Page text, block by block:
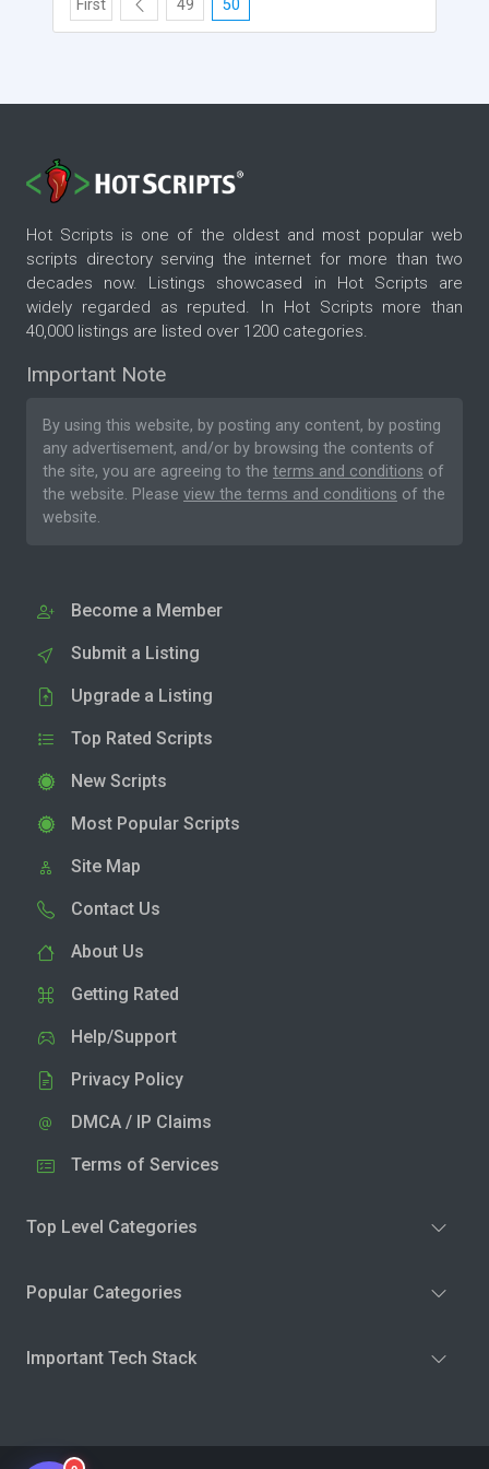
First 49 50
Hot Scripts is one of the oldest and most popular web
scripts directory serving the internet for more than two
decades now. Listings showcased in Hot Scripts are
widely regarded as reputed. In Hot Scripts more than
40,000 listings are listed over 1200 categories.
Important Note
By using this website, by posting any content, by posting
any advertisement, and/or by browsing the contents of
the site, you are agreeing to the terms and conditions of
the website. Please view the terms and conditions of the
website.
Become a Member
Submit a Listing
Upgrade a Listing
Top Rated Scripts
New Scripts
Most Popular Scripts
Site Map
Contact Us
About Us
Getting Rated
Help/Support
Privacy Policy
DMCA / IP Claims
Terms of Services
Top Level Categories
Popular Categories
Important Tech Stack